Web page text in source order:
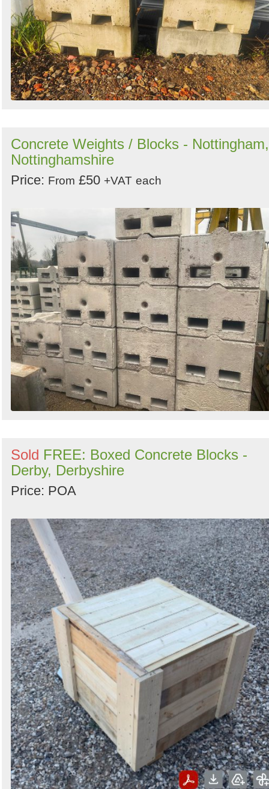
Concrete Weights / Blocks - Nottingham,
Nottinghamshire
Price: From £50 +VAT each
Sold FREE: Boxed Concrete Blocks -
Derby, Derbyshire
Price: POA